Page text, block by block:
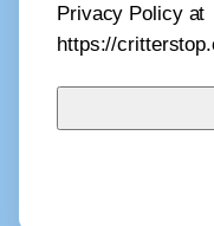
Privacy Policy at
https://